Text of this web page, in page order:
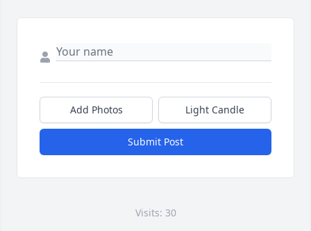
Add Photos Light Candle
Submit Post
Visits: 30